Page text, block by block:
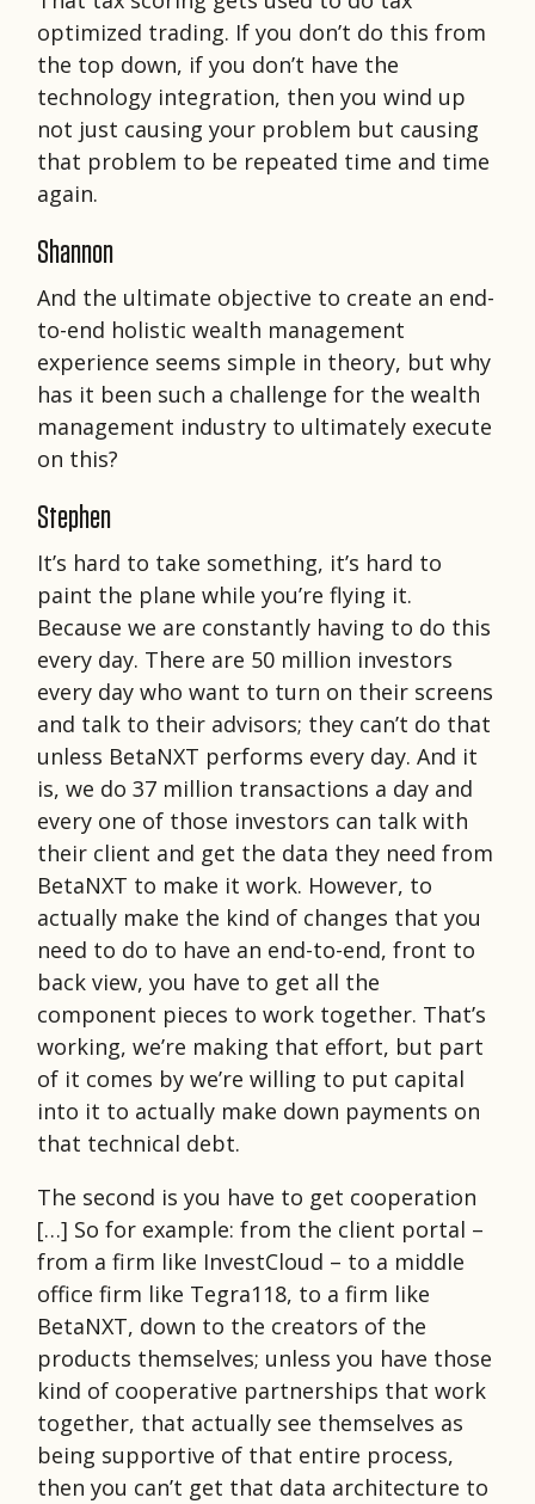
optimized trading. If you don’t do this from
the top down, if you don’t have the
technology integration, then you wind up
not just causing your problem but causing
that problem to be repeated time and time
again.
Shannon
And the ultimate objective to create an end-
to-end holistic wealth management
experience seems simple in theory, but why
has it been such a challenge for the wealth
management industry to ultimately execute
on this?
Stephen
It’s hard to take something, it’s hard to
paint the plane while you’re flying it.
Because we are constantly having to do this
every day. There are 50 million investors
every day who want to turn on their screens
and talk to their advisors; they can’t do that
unless BetaNXT performs every day. And it
is, we do 37 million transactions a day and
every one of those investors can talk with
their client and get the data they need from
BetaNXT to make it work. However, to
actually make the kind of changes that you
need to do to have an end-to-end, front to
back view, you have to get all the
component pieces to work together. That’s
working, we’re making that effort, but part
of it comes by we’re willing to put capital
into it to actually make down payments on
that technical debt.
The second is you have to get cooperation
[…] So for example: from the client portal –
from a firm like InvestCloud – to a middle
office firm like Tegra118, to a firm like
BetaNXT, down to the creators of the
products themselves; unless you have those
kind of cooperative partnerships that work
together, that actually see themselves as
being supportive of that entire process,
then you can’t get that data architecture to